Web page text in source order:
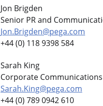
Jon Brigden
Senior PR and
Jon.Brigden@pega.com
+44 (0) 118 9398 584
Sarah King
Corporate
Sarah.King@pega.com
+44 (0) 789 0942 610